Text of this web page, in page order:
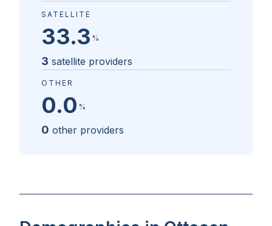
SATELLITE
33.3 %
3 satellite providers
OTHER
0.0 %
0 other providers